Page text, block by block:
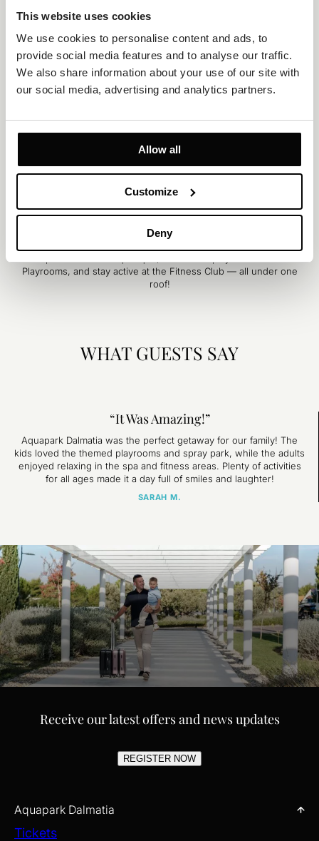
This website uses cookies
We use cookies to personalise content and ads, to
provide social media features and to analyse our traffic.
We also share information about your use of our site with
our social media, advertising and analytics partners.
Allow all
Customize
Deny
SERVICES
Experience ultimate fun and relaxation indoors with our Spa &
Playrooms, and stay active at the Fitness Club — all under one
roof!
WHAT GUESTS SAY
“It Was Amazing!”
Aquapark Dalmatia was the perfect getaway for our family! The
kids loved the themed playrooms and spray park, while the adults
enjoyed relaxing in the spa and fitness areas. Plenty of activities
for all ages made it a day full of smiles and laughter!
SARAH M.
Choose from nearby family-friendly Kids Hotels ideal for your stay
and more enjoyable for parents and kids, offering special
amenities, fun activities, and comfortable rooms. Whether
Receive our latest offers and news updates
REGISTER NOW
Aquapark Dalmatia
Tickets